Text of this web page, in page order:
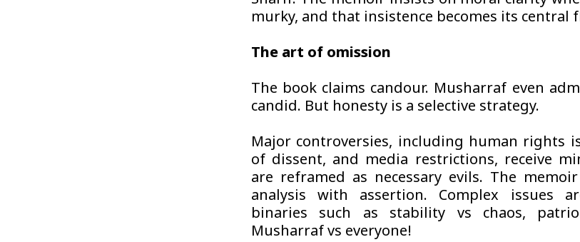
murky, and that insistence becomes its central
The art of omission
The book claims candour. Musharraf even
candid. But honesty is a selective strategy.
Major controversies, including human rights
of dissent, and media restrictions, receive
are reframed as necessary evils. The
analysis with assertion. Complex issues
binaries such as stability vs chaos,
Musharraf vs everyone!